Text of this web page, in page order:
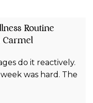
Routine
Carmel
do it reactively.
was hard. The